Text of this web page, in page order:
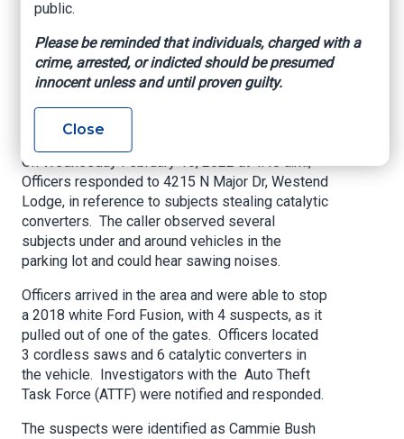
Organized Criminal
Activity-Theft of
Catalytic Converters
BeaumontTexas.Gov, Feb. 16, 2022
On Wednesday February 16, 2022 at 4:40 a.m.,
Officers responded to 4215 N Major Dr, Westend
Lodge, in reference to subjects stealing catalytic
converters. The caller observed several
subjects under and around vehicles in the
parking lot and could hear sawing noises.
Officers arrived in the area and were able to stop
a 2018 white Ford Fusion, with 4 suspects, as it
pulled out of one of the gates. Officers located
3 cordless saws and 6 catalytic converters in
the vehicle. Investigators with the Auto Theft
Task Force (ATTF) were notified and responded.
The suspects were identified as Cammie Bush
public.
Please be reminded that individuals, charged with a
crime, arrested, or indicted should be presumed
innocent unless and until proven guilty.
Close